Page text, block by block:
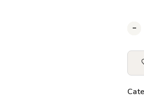
-
-
-
-
-
-